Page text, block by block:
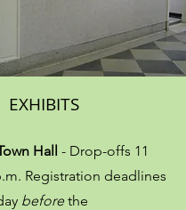
EXHIBITS
Hall - Drop-offs​ 11
Registration deadlines
beforethe